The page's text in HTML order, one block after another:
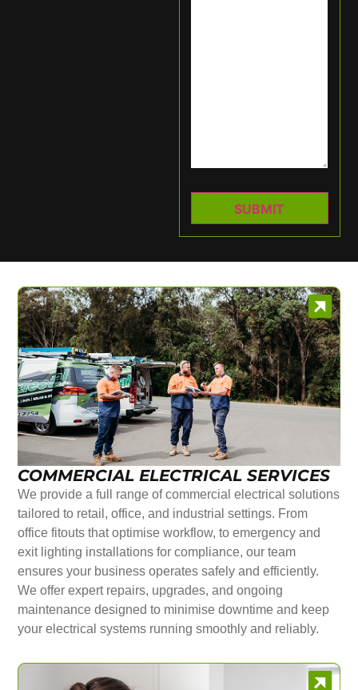
COMMERCIAL ELECTRICAL SERVICES
We provide a full range of commercial electrical solutions
tailored to retail, office, and industrial settings. From
office fitouts that optimise workflow, to emergency and
exit lighting installations for compliance, our team
ensures your business operates safely and efficiently.
We offer expert repairs, upgrades, and ongoing
maintenance designed to minimise downtime and keep
your electrical systems running smoothly and reliably.